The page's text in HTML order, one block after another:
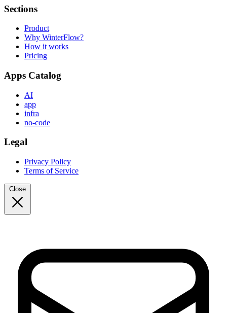
Sections
Product
Why WinterFlow?
How it works
Pricing
Apps Catalog
AI
app
infra
no-code
Legal
Privacy Policy
Terms of Service
Close